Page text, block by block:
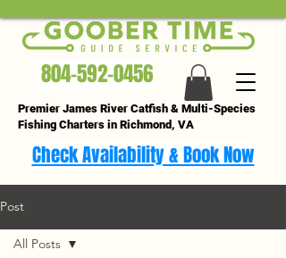
804-592-0456
Premier James River Catfish & Multi-Species
Fishing Charters in Richmond, VA
Check Availability & Book Now
Post
All Posts